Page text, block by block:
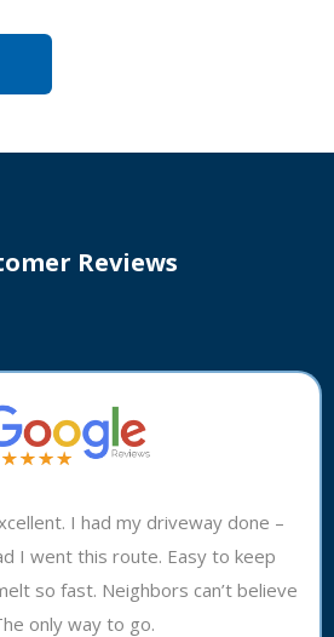
Reviews
I had my driveway done –
I went this route. Easy to keep
so fast. Neighbors can’t believe
only way to go.